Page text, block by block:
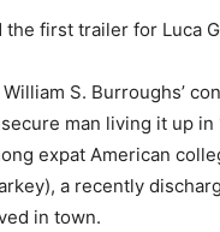
first trailer for Luca
S. Burroughs’
man living it up
expat American
a recently
in town.